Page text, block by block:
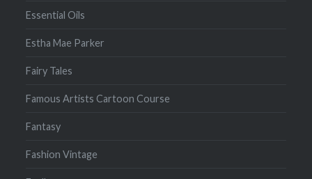
Essential Oils
Estha Mae Parker
Fairy Tales
Famous Artists Cartoon Course
Fantasy
Fashion Vintage